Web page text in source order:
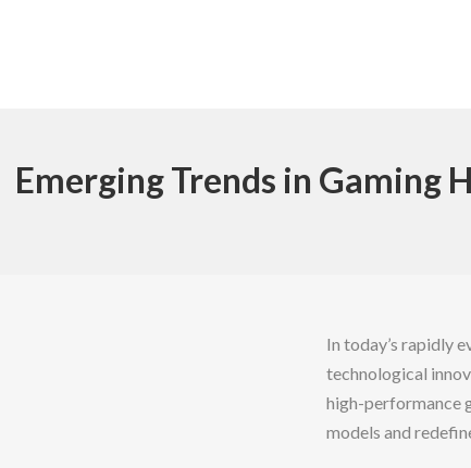
Emerging Trends in Gaming
In today’s rapidly
technological
high-performance
models and